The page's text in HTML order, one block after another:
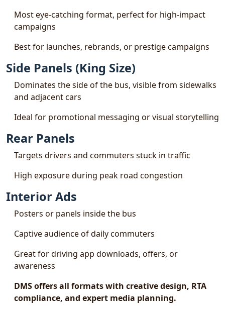
Most eye-catching format, perfect for high-impact
campaigns
Best for launches, rebrands, or prestige campaigns
Side Panels (King Size)
Dominates the side of the bus, visible from sidewalks
and adjacent cars
Ideal for promotional messaging or visual storytelling
Rear Panels
Targets drivers and commuters stuck in traffic
High exposure during peak road congestion
Interior Ads
Posters or panels inside the bus
Captive audience of daily commuters
Great for driving app downloads, offers, or
awareness
DMS offers all formats with creative design, RTA
compliance, and expert media planning.